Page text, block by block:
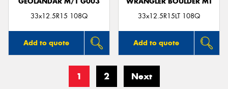
33x12.5R15 108Q
Add to quote
33x12.5R15LT 108Q
Add to quote
1 2 Next